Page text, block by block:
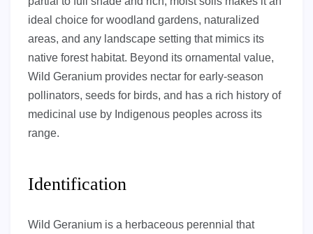
ideal choice for woodland gardens, naturalized
areas, and any landscape setting that mimics its
native forest habitat. Beyond its ornamental value,
Wild Geranium provides nectar for early-season
pollinators, seeds for birds, and has a rich history of
medicinal use by Indigenous peoples across its
range.
Identification
Wild Geranium is a herbaceous perennial that